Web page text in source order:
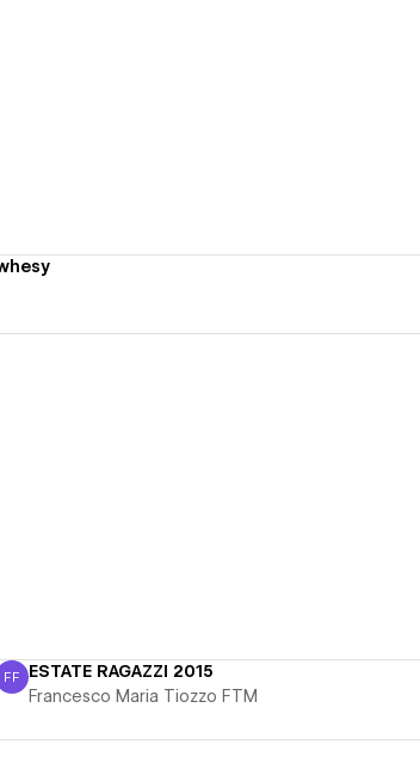
Francesco Maria Tiozzo FTM
FF ESTATE RAGAZZI 2015
Francesco Maria Tiozzo FTM